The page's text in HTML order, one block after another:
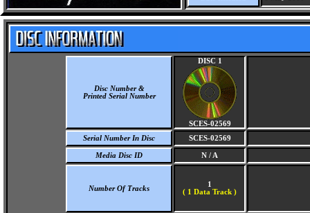
Disc Number &
Printed Serial Number
DISC 1
SCES-02569
Serial Number In Disc
SCES-02569
Media Disc ID N / A
Number Of Tracks
1
( 1 Data Track )